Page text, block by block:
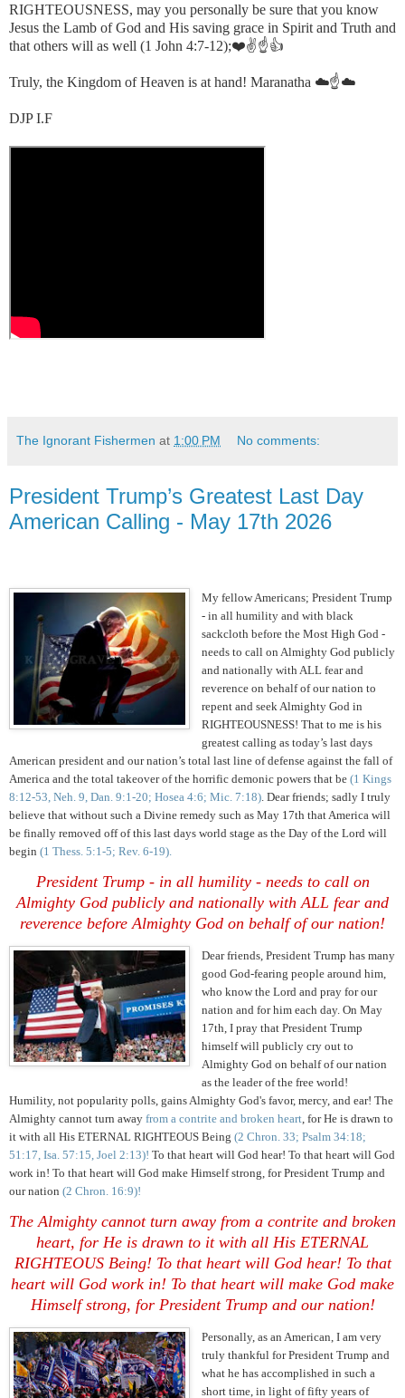
RIGHTEOUSNESS, may you personally be sure that you know
Jesus the Lamb of God and His saving grace in Spirit and Truth and
that others will as well (1 John 4:7-12);❤️✌️☝️👍
Truly, the Kingdom of Heaven is at hand! Maranatha ☁️☝️☁️
DJP I.F
The Ignorant Fishermen at 1:00 PM No comments:
President Trump’s Greatest Last Day
American Calling - May 17th 2026
My fellow Americans; President Trump
- in all humility and with black
sackcloth before the Most High God -
needs to call on Almighty God publicly
and nationally with ALL fear and
reverence on behalf of our nation to
repent and seek Almighty God in
RIGHTEOUSNESS! That to me is his
greatest calling as today’s last days
American president and our nation’s total last line of defense against the fall of
America and the total takeover of the horrific demonic powers that be (1 Kings
8:12-53, Neh. 9, Dan. 9:1-20; Hosea 4:6; Mic. 7:18). Dear friends; sadly I truly
believe that without such a Divine remedy such as May 17th that America will
be finally removed off of this last days world stage as the Day of the Lord will
begin (1 Thess. 5:1-5; Rev. 6-19).
President Trump - in all humility - needs to call on
Almighty God publicly and nationally with ALL fear and
reverence before Almighty God on behalf of our nation!
Dear friends, President Trump has many
good God-fearing people around him,
who know the Lord and pray for our
nation and for him each day. On May
17th, I pray that President Trump
himself will publicly cry out to
Almighty God on behalf of our nation
as the leader of the free world!
Humility, not popularity polls, gains Almighty God's favor, mercy, and ear! The
Almighty cannot turn away from a contrite and broken heart, for He is drawn to
it with all His ETERNAL RIGHTEOUS Being (2 Chron. 33; Psalm 34:18;
51:17, Isa. 57:15, Joel 2:13)! To that heart will God hear! To that heart will God
work in! To that heart will God make Himself strong, for President Trump and
our nation (2 Chron. 16:9)!
The Almighty cannot turn away from a contrite and broken
heart, for He is drawn to it with all His ETERNAL
RIGHTEOUS Being! To that heart will God hear! To that
heart will God work in! To that heart will make God make
Himself strong, for President Trump and our nation!
Personally, as an American, I am very
truly thankful for President Trump and
what he has accomplished in such a
short time, in light of fifty years of